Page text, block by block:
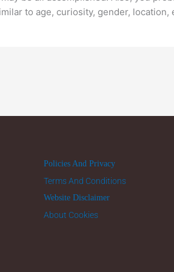
to age, curiosity, gender, location,
Policies And Privacy
Terms And Conditions
Website Disclaimer
About Cookies